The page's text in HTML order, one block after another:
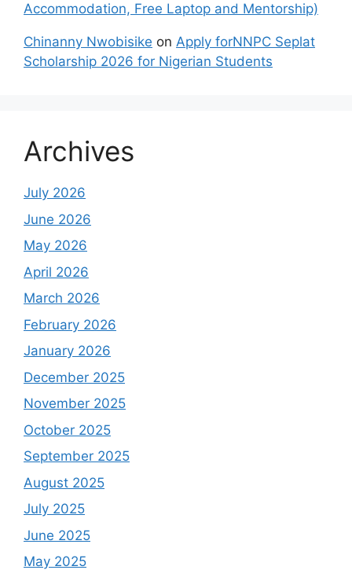
Accommodation, Free Laptop and Mentorship)
Chinanny Nwobisike on Apply forNNPC Seplat
Scholarship 2026 for Nigerian Students
Archives
July 2026
June 2026
May 2026
April 2026
March 2026
February 2026
January 2026
December 2025
November 2025
October 2025
September 2025
August 2025
July 2025
June 2025
May 2025